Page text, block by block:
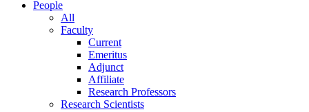
People
All
Faculty
Current
Emeritus
Adjunct
Affiliate
Research Professors
Research Scientists